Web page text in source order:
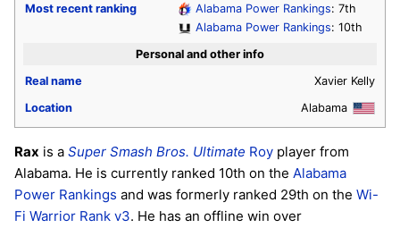
Most recent ranking
Alabama Power Rankings: 7th
Alabama Power Rankings: 10th
Personal and other info
Real name
Xavier Kelly
Location
Alabama
Rax is a Super Smash Bros. Ultimate Roy player from
Alabama. He is currently ranked 10th on the Alabama
Power Rankings and was formerly ranked 29th on the Wi-
Fi Warrior Rank v3. He has an offline win over